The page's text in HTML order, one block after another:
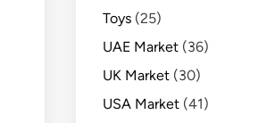
Toys (25)
UAE Market (36)
UK Market (30)
USA Market (41)